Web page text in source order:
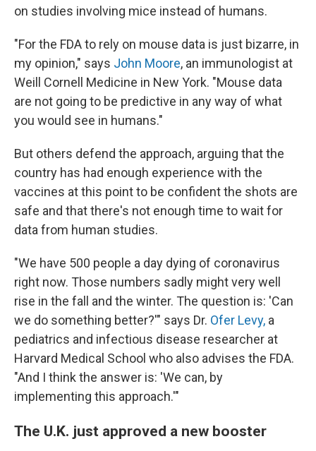
on studies involving mice instead of humans.
"For the FDA to rely on mouse data is just bizarre, in
my opinion," says John Moore, an immunologist at
Weill Cornell Medicine in New York. "Mouse data
are not going to be predictive in any way of what
you would see in humans."
But others defend the approach, arguing that the
country has had enough experience with the
vaccines at this point to be confident the shots are
safe and that there's not enough time to wait for
data from human studies.
"We have 500 people a day dying of coronavirus
right now. Those numbers sadly might very well
rise in the fall and the winter. The question is: 'Can
we do something better?'" says Dr. Ofer Levy, a
pediatrics and infectious disease researcher at
Harvard Medical School who also advises the FDA.
"And I think the answer is: 'We can, by
implementing this approach.'"
The U.K. just approved a new booster